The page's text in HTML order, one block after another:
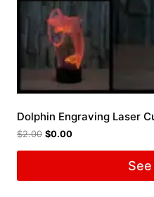
Dolphin Engraving Laser
$2.00 $0.00